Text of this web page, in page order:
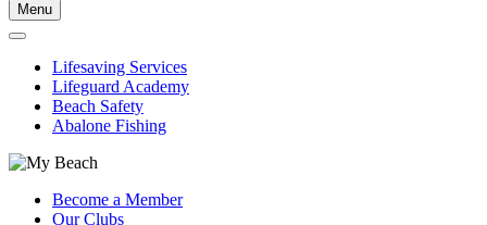
Menu
Lifesaving Services
Lifeguard Academy
Beach Safety
Abalone Fishing
Become a Member
Our Clubs